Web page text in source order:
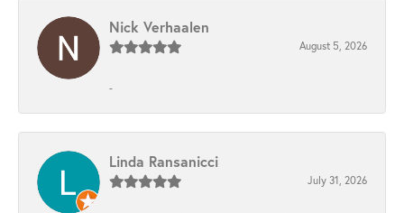
Nick Verhaalen
August 5, 2026
-
Linda Ransanicci
July 31, 2026